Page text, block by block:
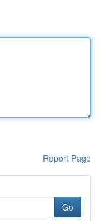
Report Page
Go